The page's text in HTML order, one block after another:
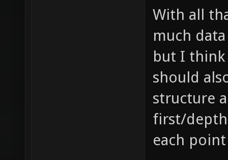
With all
much
but I
should
structure
first/
each